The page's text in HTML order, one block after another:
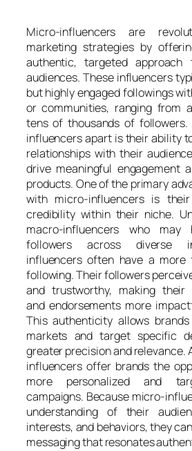
Micro-influencers are
marketing strategies by
authentic, targeted
audiences. These influencers
but highly engaged followings
or communities, ranging from
tens of thousands of
influencers apart is their ability
relationships with their
drive meaningful engagement
products. One of the primary
with micro-influencers is
credibility within their niche.
macro-influencers who
followers across diverse
influencers often have a more
following. Their followers
and trustworthy, making their
and endorsements more
This authenticity allows
markets and target specific
greater precision and relevance.
influencers offer brands the
more personalized and
campaigns. Because micro-
understanding of their
interests, and behaviors, they
messaging that resonates